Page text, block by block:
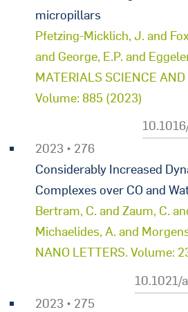
micropillars
Pfetzing-Micklich, J. and
and George, E.P. and
MATERIALS SCIENCE
Volume: 885 (2023)
2023 • 276
Considerably Increased
Complexes over CO and
Bertram, C. and Zaum, C.
Michaelides, A. and
NANO LETTERS. Volume:
10.1021/
2023 • 275